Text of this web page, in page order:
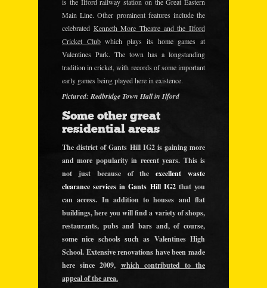
Main Line. Other prominent features include the
celebrated Kenneth More Theatre and the Ilford
Cricket Clubwhich plays its home games at
Valentines Park. The town has a longstanding
tradition in cricket, with records of some important
early games being played here in existence.
Pictured: Redbridge Town Hall in Ilford
Some other great
residential areas
The district of Gants Hill IG2 is gaining more
and more popularity in recent years. This is
not just because of theexcellent waste
clearance services in Gants Hill IG2that you
can access. In addition to houses and flat
buildings, here you will find a variety of shops,
restaurants, pubs and bars and, of course,
some nice schools such as Valentines High
School. Extensive renovations have been made
here since 2009, which contributed to the
appeal of the area.